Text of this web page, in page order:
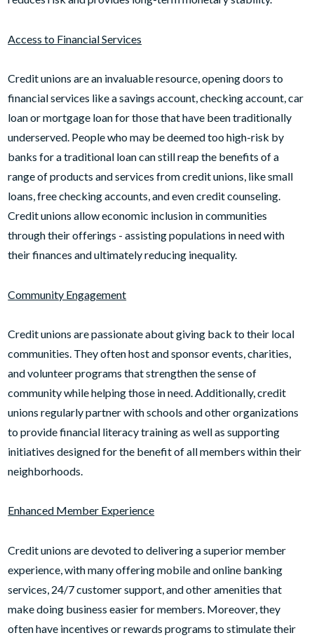
Access to Financial Services
Credit unions are an invaluable resource, opening doors to
financial services like a savings account, checking account, car
loan or mortgage loan for those that have been traditionally
underserved. People who may be deemed too high-risk by
banks for a traditional loan can still reap the benefits of a
range of products and services from credit unions, like small
loans, free checking accounts, and even credit counseling.
Credit unions allow economic inclusion in communities
through their offerings - assisting populations in need with
their finances and ultimately reducing inequality.
Community Engagement
Credit unions are passionate about giving back to their local
communities. They often host and sponsor events, charities,
and volunteer programs that strengthen the sense of
community while helping those in need. Additionally, credit
unions regularly partner with schools and other organizations
to provide financial literacy training as well as supporting
initiatives designed for the benefit of all members within their
neighborhoods.
Enhanced Member Experience
Credit unions are devoted to delivering a superior member
experience, with many offering mobile and online banking
services, 24/7 customer support, and other amenities that
make doing business easier for members. Moreover, they
often have incentives or rewards programs to stimulate their